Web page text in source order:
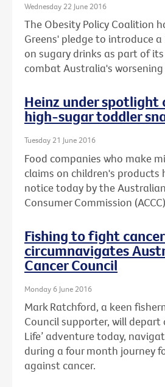
Wednesday 22 June 2016
The Obesity Policy Coalition
Greens' pledge to introduce
on sugary drinks as part of
combat Australia's
Heinz under spotlight
high-sugar toddler
Tuesday 21 June 2016
Food companies who make
claims on children's products
notice today by the
Consumer Commission
Fishing to fight
circumnavigates
Cancer Council
Monday 6 June 2016
Mark Ratchford, a keen
Council supporter, will depart
Life’ adventure today,
during a four month journey
against cancer.